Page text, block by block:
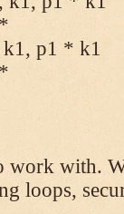
p1 * k1
work with.
loops,